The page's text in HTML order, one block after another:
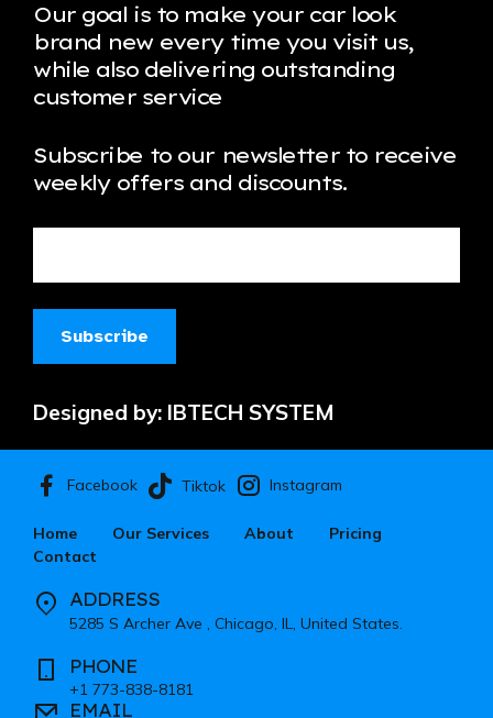
Our goal is to make your car look
brand new every time you visit us,
while also delivering outstanding
customer service
Subscribe to our newsletter to receive
weekly offers and discounts.
Designed by: IBTECH SYSTEM
Facebook Tiktok Instagram
Home Our Services About
Pricing
Contact
ADDRESS
5285 S Archer Ave , Chicago, IL, United States.
PHONE
+1 773-838-8181
EMAIL